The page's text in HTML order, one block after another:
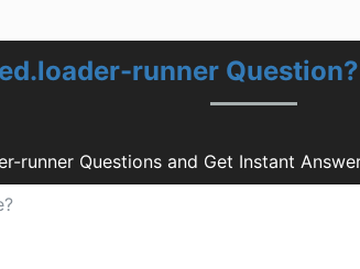
runner Question?
runner Questions and Get Instant